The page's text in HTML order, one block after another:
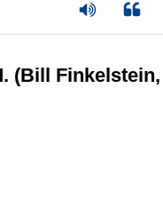
(Bill Finkelstein,